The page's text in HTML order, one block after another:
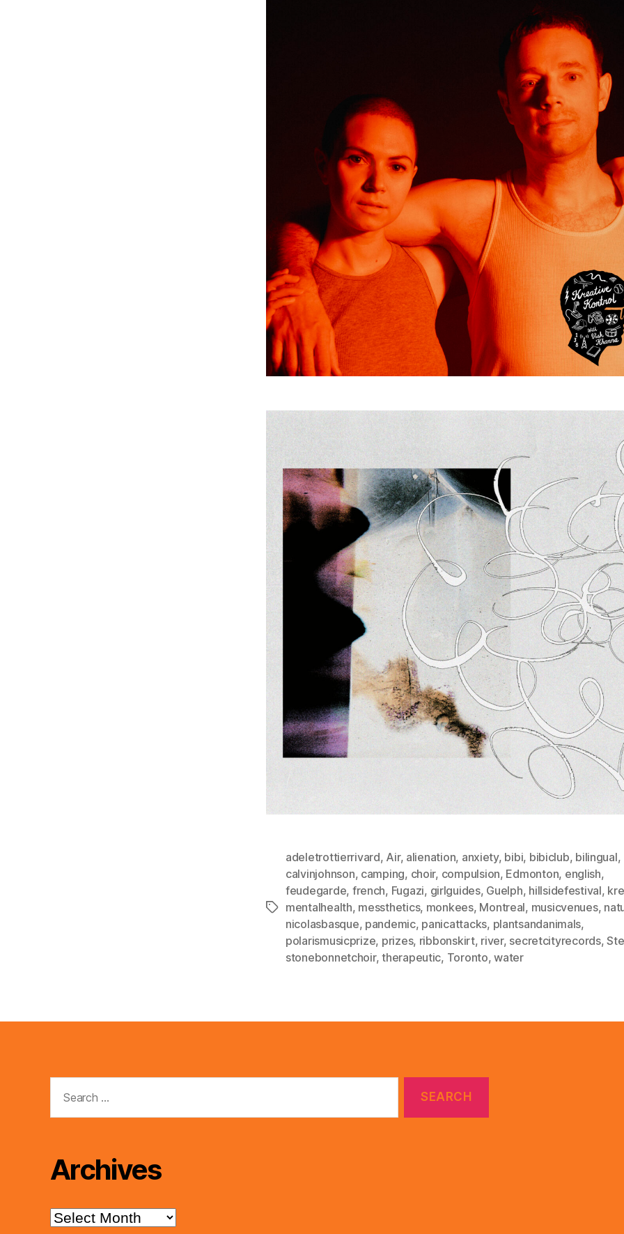
Tags
adeletrottierrivard, Air, alienation, anxiety, bibi, bibiclub, bilingual,
calvinjohnson, camping, choir, compulsion, Edmonton, english,
feudegarde, french, Fugazi, girlguides, Guelph, hillsidefestival,
mentalhealth, messthetics, monkees, Montreal, musicvenues,
nicolasbasque, pandemic, panicattacks, plantsandanimals,
polarismusicprize, prizes, ribbonskirt, river, secretcityrecords,
stonebonnetchoir,therapeutic, Toronto,water
for:
Archives
Archives